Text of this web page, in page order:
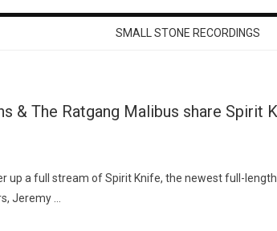
SMALL STONE RECORDINGS
& The Ratgang Malibus share Spirit
up a full stream of Spirit Knife, the newest full-
Jeremy …